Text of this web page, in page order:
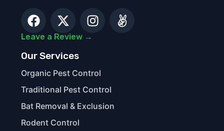
Leave a Review →
Our Services
Organic Pest Control
Traditional Pest Control
Bat Removal & Exclusion
Rodent Control